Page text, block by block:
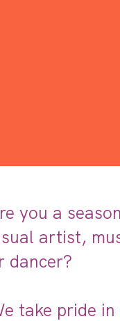
you a
artist,
dancer?
take pride